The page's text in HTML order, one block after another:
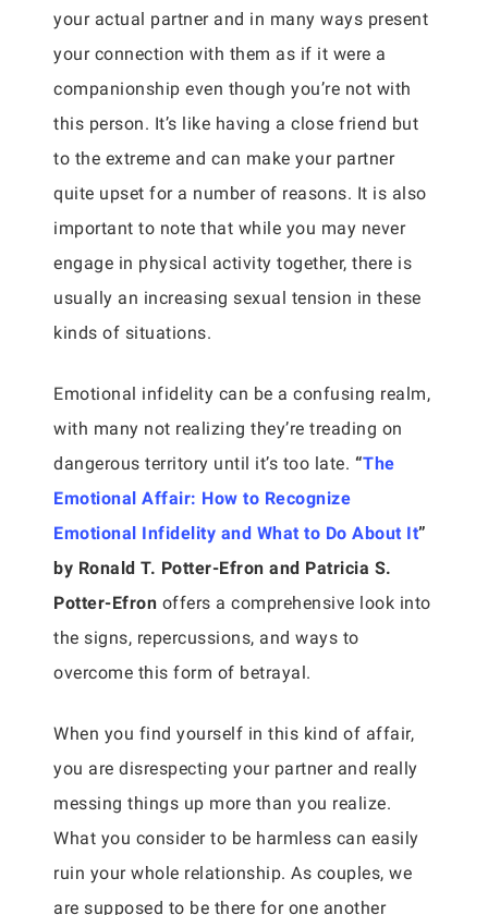
your actual partner and in many ways present
your connection with them as if it were a
companionship even though you’re not with
this person. It’s like having a close friend but
to the extreme and can make your partner
quite upset for a number of reasons. It is also
important to note that while you may never
engage in physical activity together, there is
usually an increasing sexual tension in these
kinds of situations.
Emotional infidelity can be a confusing realm,
with many not realizing they’re treading on
dangerous territory until it’s too late. “The
Emotional Affair: How to Recognize
Emotional Infidelity and What to Do About It”
by Ronald T. Potter-Efron and Patricia S.
Potter-Efron offers a comprehensive look into
the signs, repercussions, and ways to
overcome this form of betrayal.
When you find yourself in this kind of affair,
you are disrespecting your partner and really
messing things up more than you realize.
What you consider to be harmless can easily
ruin your whole relationship. As couples, we
are supposed to be there for one another